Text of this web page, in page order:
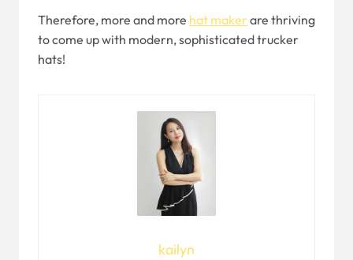
Therefore, more and more hat maker are thriving
to come up with modern, sophisticated trucker
hats!
kailyn